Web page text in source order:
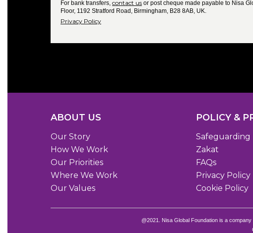
For bank transfers, contact us or post cheque made payable to Nisa
Floor, 1192 Stratford Road, Birmingham, B28 8AB, UK.
Privacy Policy
ABOUT US
Our Story
How We Work
Our Priorities
Where We Work
Our Values
POLICY &
Safeguarding
Zakat
FAQs
Privacy Policy
Cookie Policy
@2021. Nisa Global Foundation is a